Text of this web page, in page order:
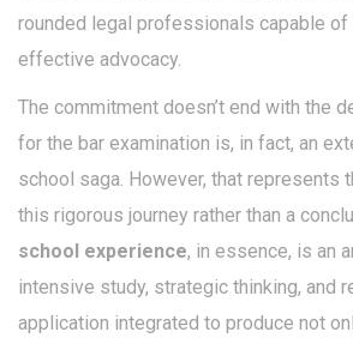
rounded legal professionals capable of
effective advocacy.
The commitment doesn’t end with the
for the bar examination is, in fact, an
school saga. However, that represents
this rigorous journey rather than a
school experience, in essence, is an
intensive study, strategic thinking, and
application integrated to produce not